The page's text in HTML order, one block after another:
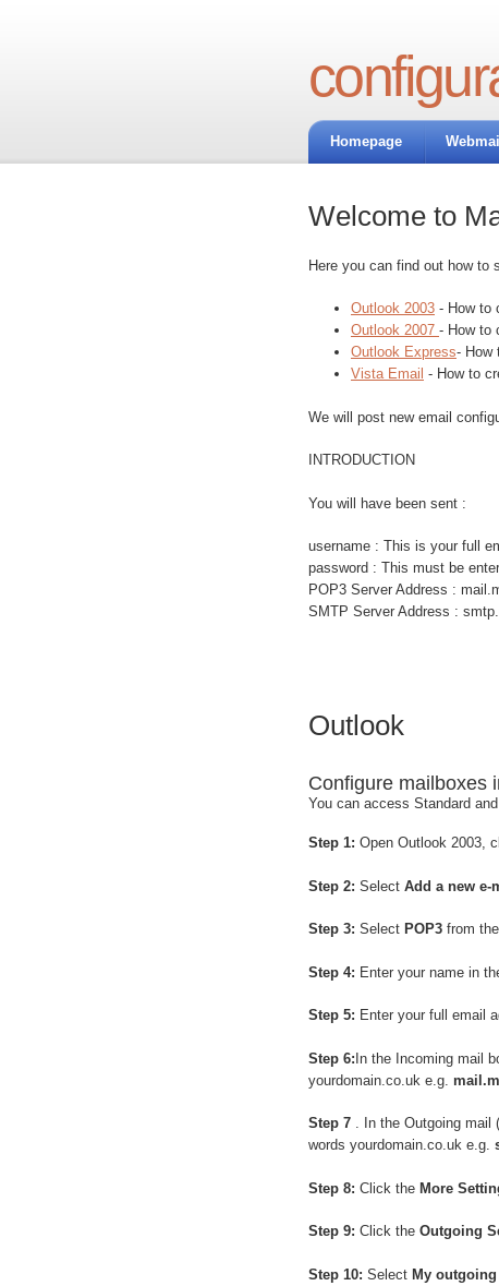
Homepage Webmail
Welcome to
Here you can find out how to
Outlook 2003 - How to
Outlook 2007 - How to
Outlook Express- How
Vista Email - How to
We will post new email
INTRODUCTION
You will have been sent :
username : This is your full
password : This must be
POP3 Server Address :
SMTP Server Address :
Outlook
Configure mailboxes
You can access Standard
Step 1: Open Outlook 2003,
Step 2: Select Add a new e-
Step 3: Select POP3 from
Step 4: Enter your name in
Step 5: Enter your full email
Step 6: In the Incoming mail
yourdomain.co.uk e.g.
Step 7 . In the Outgoing mail
words yourdomain.co.uk e.g.
Step 8: Click the More
Step 9: Click the Outgoing
Step 10: Select My